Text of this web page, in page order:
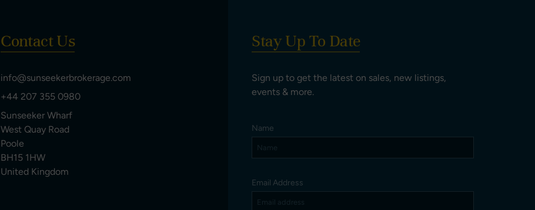
Contact Us
info@sunseekerbrokerage.com
+44 207 355 0980
Sunseeker Wharf
West Quay Road
Poole
BH15 1HW
United Kingdom
Stay Up To Date
Sign up to get the latest on sales, new listings,
events & more.
Name
Email Address